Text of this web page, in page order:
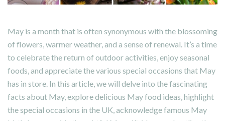
May is a month that is often synonymous with the blossoming
of flowers, warmer weather, and a sense of renewal. It’s a time
to celebrate the return of outdoor activities, enjoy seasonal
foods, and appreciate the various special occasions that May
has in store. In this article, we will delve into the fascinating
facts about May, explore delicious May food ideas, highlight
the special occasions in the UK, acknowledge famous May